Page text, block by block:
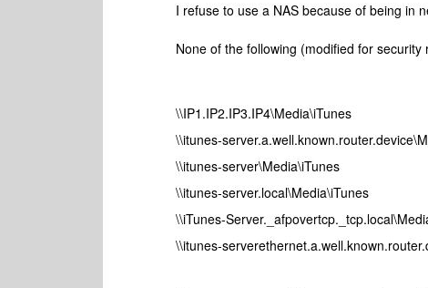
I refuse to use a NAS because of being in
None of the following (modified for
\\IP1.IP2.IP3.IP4\Media\iTunes
\\itunes-
\\itunes-server\Media\iTunes
\\itunes-server.local\Media\iTunes
\\iTunes-
\\itunes-